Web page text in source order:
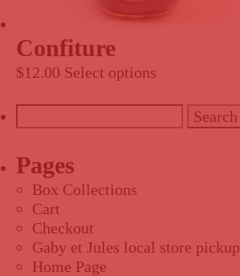
Confiture
$12.00 Select options
for:
Pages
Box Collections
Cart
Checkout
Gaby et Jules local store pickup
Home Page